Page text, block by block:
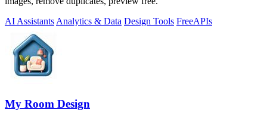
AI AssistantsAnalytics & Data Design Tools FreeAPIs
My Room Design